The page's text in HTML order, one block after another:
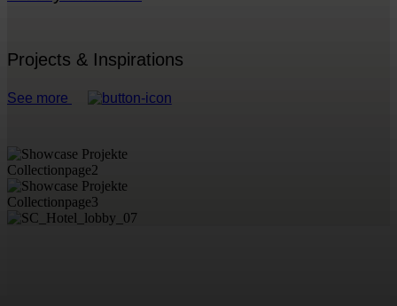
Projects & Inspirations
See more